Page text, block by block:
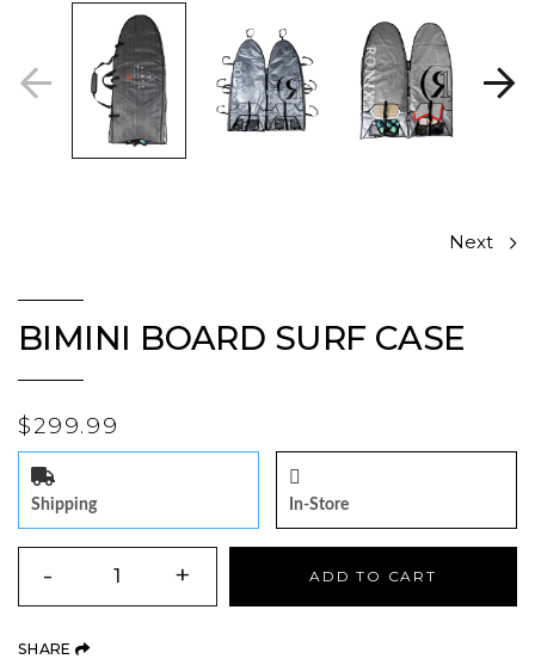
Next
BIMINI BOARD SURF CASE
$299.99
Shipping In-Store
QUANTITY
- + ADD TO CART
SHARE (OPENS AN EXTERNAL SITE)